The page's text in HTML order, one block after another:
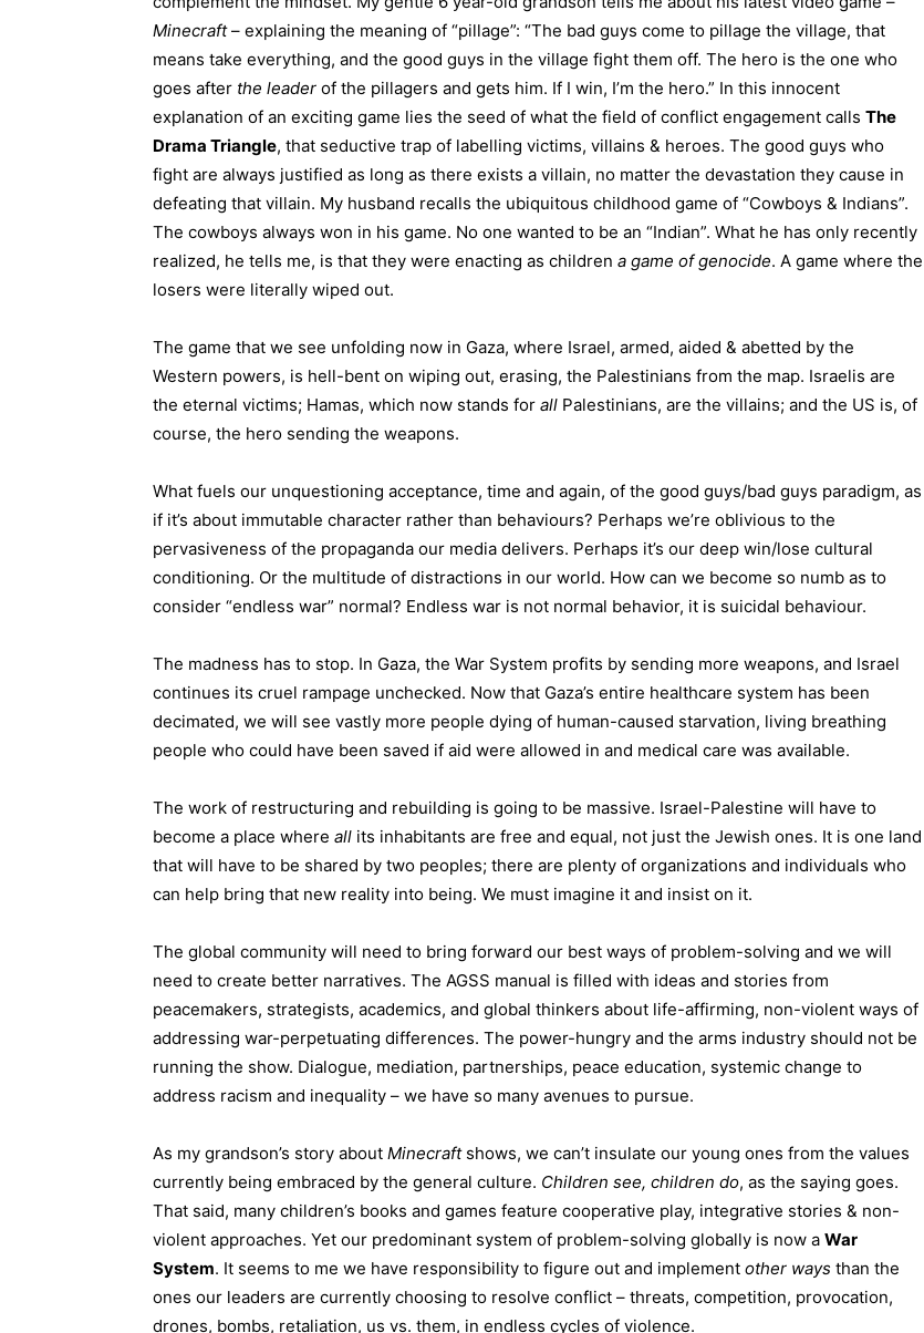
Minecraft – explaining the meaning of “pillage”: “The bad guys come to pillage the village, that
means take everything, and the good guys in the village fight them off. The hero is the one who
goes after the leader of the pillagers and gets him. If I win, I’m the hero.” In this innocent
explanation of an exciting game lies the seed of what the field of conflict engagement calls The
Drama Triangle, that seductive trap of labelling victims, villains & heroes. The good guys who
fight are always justified as long as there exists a villain, no matter the devastation they cause in
defeating that villain. My husband recalls the ubiquitous childhood game of “Cowboys & Indians”.
The cowboys always won in his game. No one wanted to be an “Indian”. What he has only recently
realized, he tells me, is that they were enacting as children a game of genocide. A game where the
losers were literally wiped out.
The game that we see unfolding now in Gaza, where Israel, armed, aided & abetted by the
Western powers, is hell-bent on wiping out, erasing, the Palestinians from the map. Israelis are
the eternal victims; Hamas, which now stands for all Palestinians, are the villains; and the US is, of
course, the hero sending the weapons.
What fuels our unquestioning acceptance, time and again, of the good guys/bad guys paradigm, as
if it’s about immutable character rather than behaviours? Perhaps we’re oblivious to the
pervasiveness of the propaganda our media delivers. Perhaps it’s our deep win/lose cultural
conditioning. Or the multitude of distractions in our world. How can we become so numb as to
consider “endless war” normal? Endless war is not normal behavior, it is suicidal behaviour.
The madness has to stop. In Gaza, the War System profits by sending more weapons, and Israel
continues its cruel rampage unchecked. Now that Gaza’s entire healthcare system has been
decimated, we will see vastly more people dying of human-caused starvation, living breathing
people who could have been saved if aid were allowed in and medical care was available.
The work of restructuring and rebuilding is going to be massive. Israel-Palestine will have to
become a place where all its inhabitants are free and equal, not just the Jewish ones. It is one land
that will have to be shared by two peoples; there are plenty of organizations and individuals who
can help bring that new reality into being. We must imagine it and insist on it.
The global community will need to bring forward our best ways of problem-solving and we will
need to create better narratives. The AGSS manual is filled with ideas and stories from
peacemakers, strategists, academics, and global thinkers about life-affirming, non-violent ways of
addressing war-perpetuating differences. The power-hungry and the arms industry should not be
running the show. Dialogue, mediation, partnerships, peace education, systemic change to
address racism and inequality – we have so many avenues to pursue.
As my grandson’s story about Minecraft shows, we can’t insulate our young ones from the values
currently being embraced by the general culture. Children see, children do, as the saying goes.
That said, many children’s books and games feature cooperative play, integrative stories & non-
violent approaches. Yet our predominant system of problem-solving globally is now a War
System. It seems to me we have responsibility to figure out and implement other ways than the
ones our leaders are currently choosing to resolve conflict – threats, competition, provocation,
drones, bombs, retaliation, us vs. them, in endless cycles of violence.